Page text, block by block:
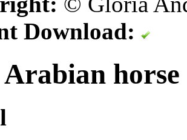
Download:
Arabian